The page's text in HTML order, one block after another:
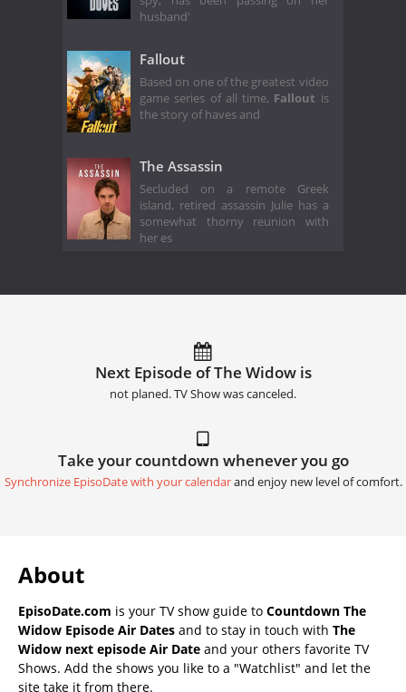
husband'
Fallout
Based on one of the greatest video
game series of all time, Fallout is
the story of haves and
The Assassin
Secluded on a remote Greek
island, retired assassin Julie has a
somewhat thorny reunion with
her es
Next Episode of The Widow is
not planed. TV Show was canceled.
Take your countdown whenever you go
Synchronize EpisoDate with your calendarand enjoy new level of comfort.
About
EpisoDate.com is your TV show guide to Countdown The
Widow Episode Air Dates and to stay in touch with The
Widow next episode Air Date and your others favorite TV
Shows. Add the shows you like to a "Watchlist" and let the
site take it from there.